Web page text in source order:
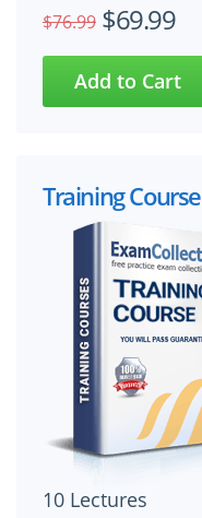
$76.99 $69.99
Training Course
10 Lectures